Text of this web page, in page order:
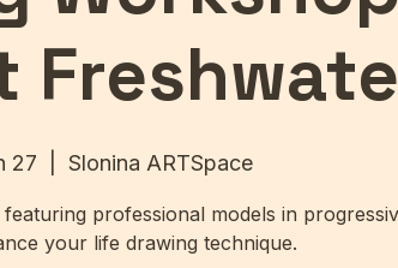
27 Slonina ARTSpace
professional models in
your life drawing technique.